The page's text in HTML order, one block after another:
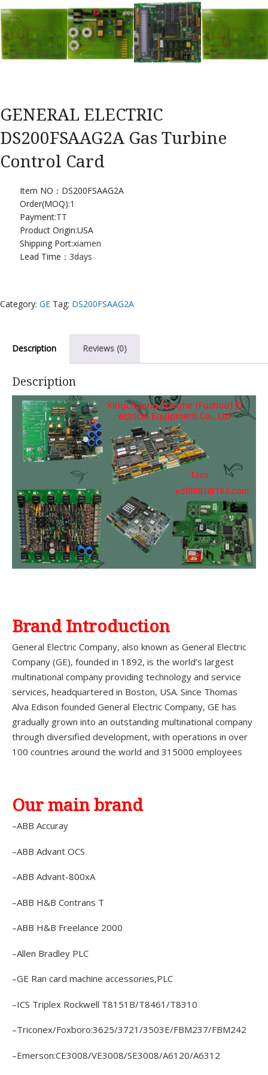
GENERAL ELECTRIC
DS200FSAAG2A Gas Turbine
Control Card
Item NO：DS200FSAAG2A
Order(MOQ):1
Payment:TT
Product Origin:USA
Shipping Port:xiamen
Lead Time： 3days
Category: GE Tag: DS200FSAAG2A
Description Reviews (0)
Description
Brand Introduction
General Electric Company, also known as General Electric
Company (GE), founded in 1892, is the world’s largest
multinational company providing technology and service
services, headquartered in Boston, USA. Since Thomas
Alva Edison founded General Electric Company, GE has
gradually grown into an outstanding multinational company
through diversified development, with operations in over
100 countries around the world and 315000 employees
Our main brand
–ABB Accuray
–ABB Advant OCS
–ABB Advant-800xA
–ABB H&B Contrans T
–ABB H&B Freelance 2000
–Allen Bradley PLC
–GE Ran card machine accessories,PLC
–ICS Triplex Rockwell T8151B/T8461/T8310
–Triconex/Foxboro:3625/3721/3503E/FBM237/FBM242
–Emerson:CE3008/VE3008/SE3008/A6120/A6312